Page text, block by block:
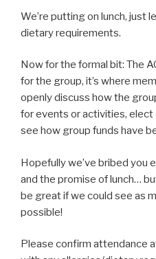
We’re putting on lunch, just
dietary requirements.
Now for the formal bit: The
for the group, it’s where
openly discuss how the
for events or activities,
see how group funds have
Hopefully we’ve bribed you
and the promise of lunch…
be great if we could see as
possible!
Please confirm attendance